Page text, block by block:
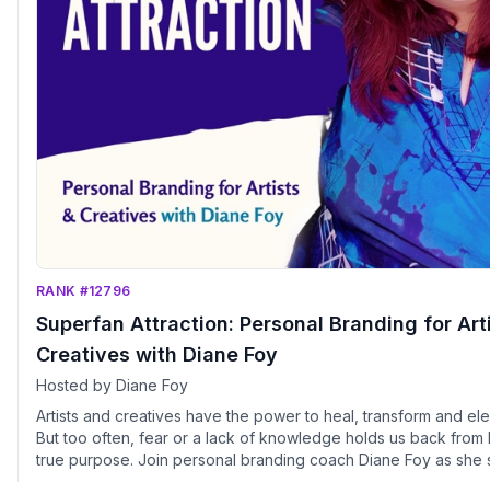
RANK #12796
Superfan Attraction: Personal Branding for
Creatives with Diane Foy
Hosted by Diane Foy
Artists and creatives have the power to heal, transform and
But too often, fear or a lack of knowledge holds us back from
true purpose. Join personal branding coach Diane Foy as she